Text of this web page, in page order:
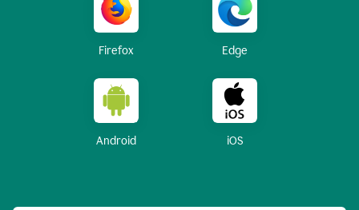
Firefox Edge
Android iOS